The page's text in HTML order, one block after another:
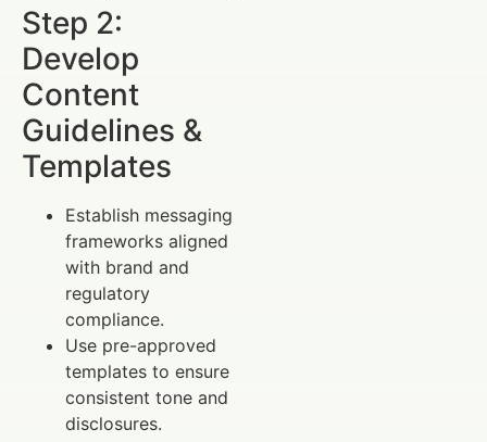
Step 2:
Develop
Content
Guidelines &
Templates
Establish messaging
frameworks aligned
with brand and
regulatory
compliance.
Use pre-approved
templates to ensure
consistent tone and
disclosures.